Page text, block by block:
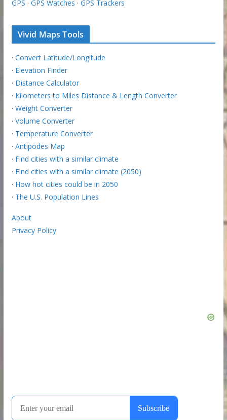
GPS · GPS Watches · GPS Trackers
Vivid Maps Tools
· Convert Latitude/Longitude
· Elevation Finder
· Distance Calculator
· Kilometers to Miles Distance & Length Converter
· Weight Converter
· Volume Converter
· Temperature Converter
· Antipodes Map
· Find cities with a similar climate
· Find cities with a similar climate (2050)
· How hot cities could be in 2050
· The U.S. Population Lines
About
Privacy Policy